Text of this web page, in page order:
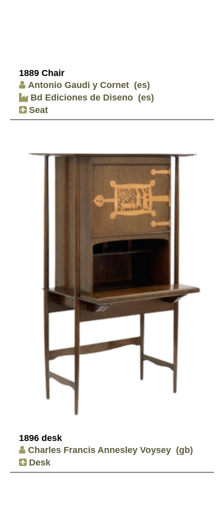
1889 Chair
Antonio Gaudi y Cornet (es)
Bd Ediciones de Diseno (es)
Seat
1896 desk
Charles Francis Annesley Voysey (gb)
Desk